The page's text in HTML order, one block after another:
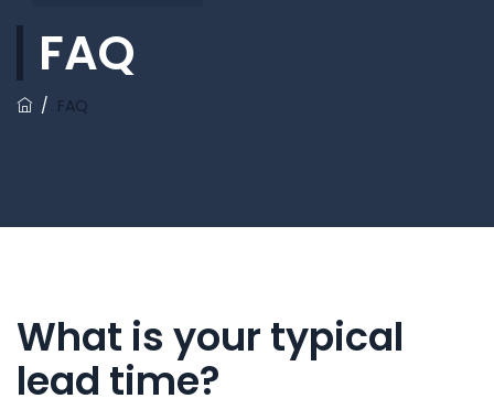
FAQ
/ FAQ
What is your typical
lead time?